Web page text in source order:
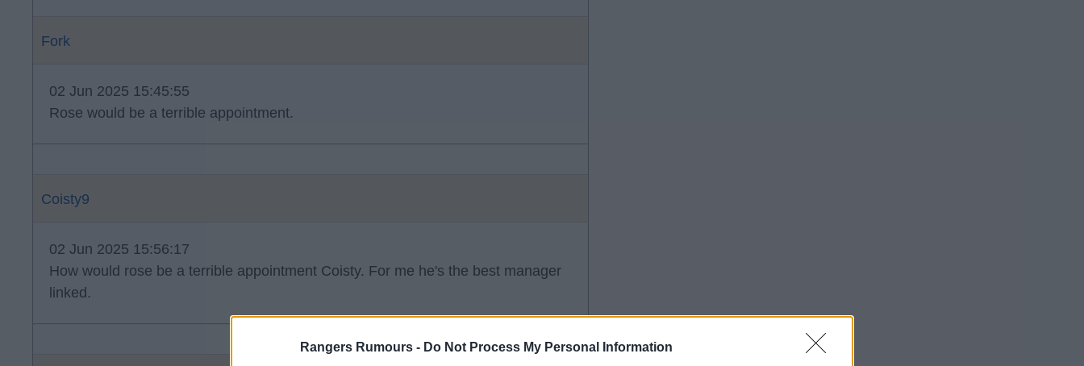
Rangers Rumours - Do Not Process My Personal Information
Fork
02 Jun 2025 15:45:55
Rose would be a terrible appointment.
Coisty9
02 Jun 2025 15:56:17
How would rose be a terrible appointment Coisty. For me he's the best manager
linked.